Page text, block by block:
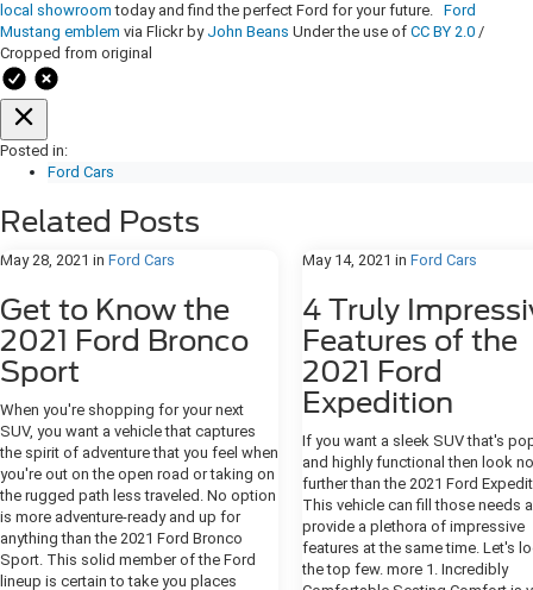
local showroom today and find the perfect Ford for your future. Ford
Mustang emblem via Flickr by John Beans Under the use of CC BY 2.0 /
Cropped from original
Posted in:
Ford Cars
Related Posts
May 28, 2021 in Ford Cars
Get to Know the
2021 Ford Bronco
Sport
When you're shopping for your next
SUV, you want a vehicle that captures
the spirit of adventure that you feel when
you're out on the open road or taking on
the rugged path less traveled. No option
is more adventure-ready and up for
anything than the 2021 Ford Bronco
Sport. This solid member of the Ford
lineup is certain to take you places
May 14, 2021 in Ford Cars
4 Truly
Features of the
2021 Ford
Expedition
If you want a sleek SUV that's
and highly functional then look no
further than the 2021 Ford
This vehicle can fill those needs
provide a plethora of impressive
features at the same time. Let's
the top few. more 1. Incredibly